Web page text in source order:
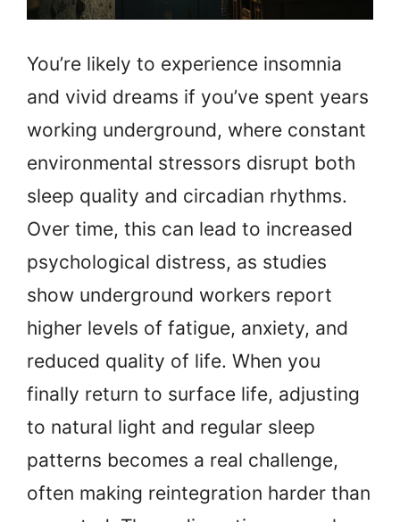
You’re likely to experience insomnia
and vivid dreams if you’ve spent years
working underground, where constant
environmental stressors disrupt both
sleep quality and circadian rhythms.
Over time, this can lead to increased
psychological distress, as studies
show underground workers report
higher levels of fatigue, anxiety, and
reduced quality of life. When you
finally return to surface life, adjusting
to natural light and regular sleep
patterns becomes a real challenge,
often making reintegration harder than